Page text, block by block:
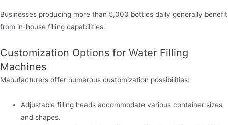
Businesses producing more than 5,000 bottles daily generally benefit
from in-house filling capabilities.
Customization Options for Water Filling
Machines
Manufacturers offer numerous customization possibilities:
Adjustable filling heads accommodate various container sizes
and shapes.